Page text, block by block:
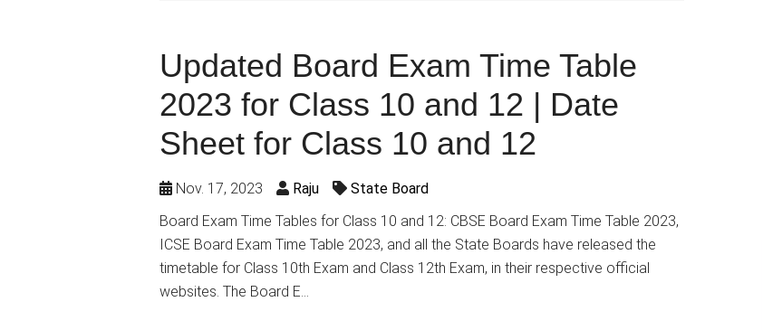
Updated Board Exam Time Table
2023 for Class 10 and 12 | Date
Sheet for Class 10 and 12
Nov. 17, 2023 Raju
State Board
Board Exam Time Tables for Class 10 and 12: CBSE Board Exam Time Table 2023,
ICSE Board Exam Time Table 2023, and all the State Boards have released the
timetable for Class 10th Exam and Class 12th Exam, in their respective official
websites. The Board E…